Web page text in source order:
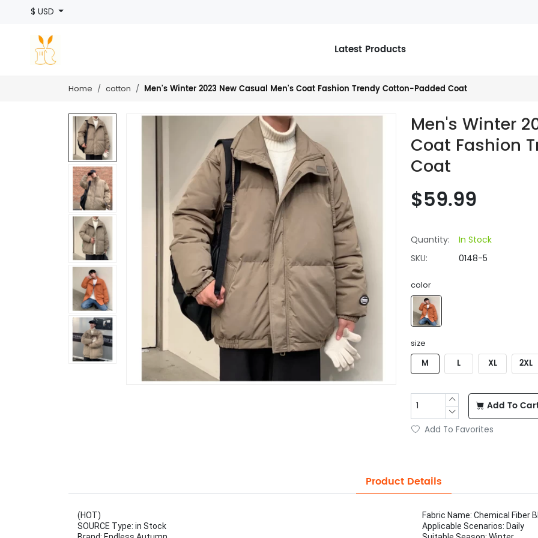
$ USD
Latest Products
Home cotton Men's Winter 2023 New Casual Men's Coat Fashion Trendy Cotton-Padded Coat
Men's Winter
Coat Fashion
Coat
$59.99
Quantity:
In Stock
SKU:
0148-5
color
size
M L XL 2XL
Add To
Add To Favorites
Product Details
(HOT)
SOURCE Type: in Stock
Fabric Name: Chemical Fiber
Applicable Scenarios: Daily